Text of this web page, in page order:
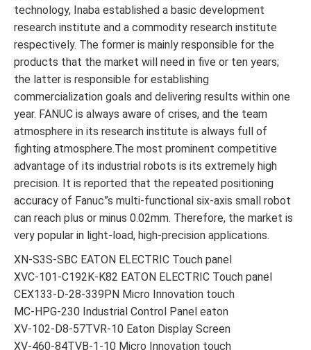
technology, Inaba established a basic development
research institute and a commodity research institute
respectively. The former is mainly responsible for the
products that the market will need in five or ten years;
the latter is responsible for establishing
commercialization goals and delivering results within one
year. FANUC is always aware of crises, and the team
atmosphere in its research institute is always full of
fighting atmosphere.The most prominent competitive
advantage of its industrial robots is its extremely high
precision. It is reported that the repeated positioning
accuracy of Fanuc”s multi-functional six-axis small robot
can reach plus or minus 0.02mm. Therefore, the market is
very popular in light-load, high-precision applications.
XN-S3S-SBC EATON ELECTRIC Touch panel
XVC-101-C192K-K82 EATON ELECTRIC Touch panel
CEX133-D-28-339PN Micro Innovation touch
MC-HPG-230 Industrial Control Panel eaton
XV-102-D8-57TVR-10 Eaton Display Screen
XV-460-84TVB-1-10 Micro Innovation touch